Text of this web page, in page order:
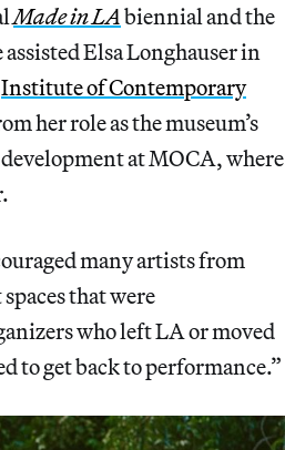
Made in LA biennial and the
Elsa Longhauser in
Institute of Contemporary
her role as the museum’s
at MOCA, where
many artists from
that were
who left LA or moved
to get back to performance.”